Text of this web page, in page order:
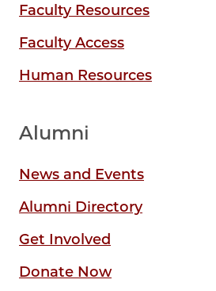
Faculty Resources
Faculty Access
Human Resources
Alumni
News and Events
Alumni Directory
Get Involved
Donate Now